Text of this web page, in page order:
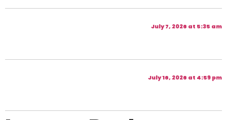
July 7, 2026 at 5:35 am
July 16, 2026 at 4:59 pm